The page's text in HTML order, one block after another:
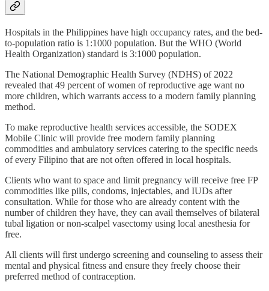
Hospitals in the Philippines have high occupancy rates, and the bed-
to-population ratio is 1:1000 population. But the WHO (World
Health Organization) standard is 3:1000 population.
The National Demographic Health Survey (NDHS) of 2022
revealed that 49 percent of women of reproductive age want no
more children, which warrants access to a modern family planning
method.
To make reproductive health services accessible, the SODEX
Mobile Clinic will provide free modern family planning
commodities and ambulatory services catering to the specific needs
of every Filipino that are not often offered in local hospitals.
Clients who want to space and limit pregnancy will receive free FP
commodities like pills, condoms, injectables, and IUDs after
consultation. While for those who are already content with the
number of children they have, they can avail themselves of bilateral
tubal ligation or non-scalpel vasectomy using local anesthesia for
free.
All clients will first undergo screening and counseling to assess their
mental and physical fitness and ensure they freely choose their
preferred method of contraception.